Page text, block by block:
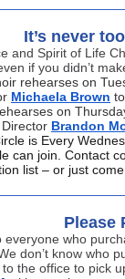
It’s never
and Spirit of Life
if you didn’t
rehearses on
Michaela Brown
on
Brandon
is Every
can join. Contact
list – or just
Please
everyone who
don’t know who
the office to pick